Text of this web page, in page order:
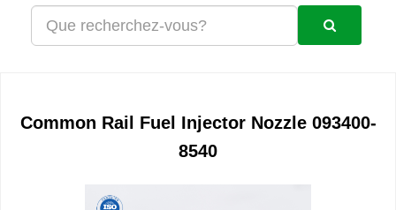
Common Rail Fuel Injector Nozzle 093400-
8540